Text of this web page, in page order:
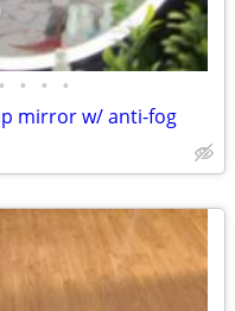
• • • •
mirror w/ anti-fog